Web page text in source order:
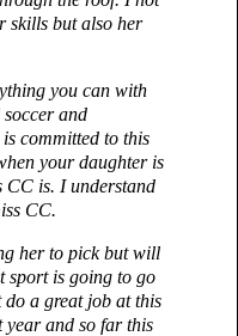
skills but also her
you can with
and
committed to this
your daughter is
CC is. I understand
CC.
her to pick but will
sport is going to go
a great job at this
year and so far this